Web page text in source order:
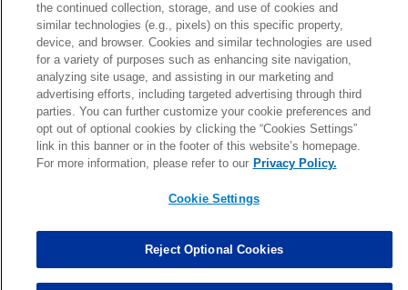
Foye Oluokun Tackle changed from4to5.
Patrick Queen Assisted Tackles changed from3to4. 0.00
Marcus Davenport Assisted Tackles changed from3to2. 0.00
MORE
the continued collection, storage, and use of cookies and
similar technologies (e.g., pixels) on this specific property,
device, and browser. Cookies and similar technologies are used
for a variety of purposes such as enhancing site navigation,
analyzing site usage, and assisting in our marketing and
advertising efforts, including targeted advertising through third
parties. You can further customize your cookie preferences and
opt out of optional cookies by clicking the “Cookies Settings”
link in this banner or in the footer of this website’s homepage.
For more information, please refer to our Privacy Policy.
Cookie Settings
Reject Optional Cookies